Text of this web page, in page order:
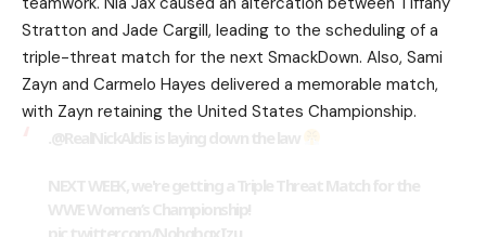
Stratton and Jade Cargill, leading to the scheduling of a
triple-threat match for the next SmackDown. Also, Sami
Zayn and Carmelo Hayes delivered a memorable match,
with Zayn retaining the United States Championship.